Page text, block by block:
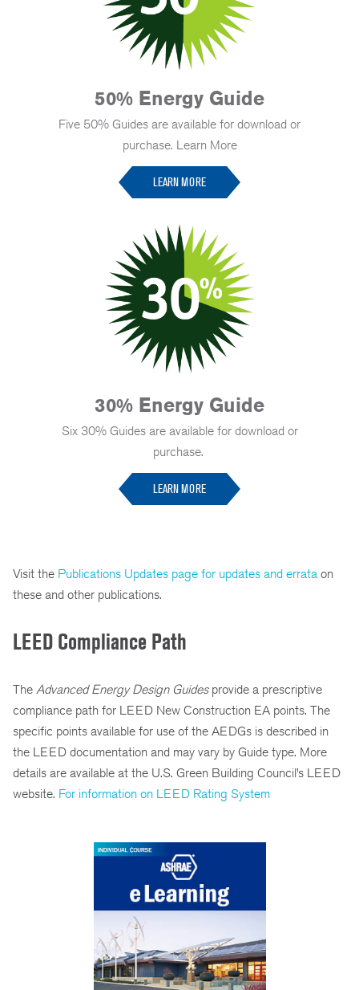
50% Energy Guide
Five 50% Guides are available for download or
purchase. Learn More
LEARN MORE
30% Energy Guide
Six 30% Guides are available for download or
purchase.
LEARN MORE
Visit the Publications Updates page for updates and errata on
these and other publications.
LEED Compliance Path
The Advanced Energy Design Guidesprovide a prescriptive
compliance path for LEED New Construction EA points. The
specific points available for use of the AEDGs is described in
the LEED documentation and may vary by Guide type. More
details are available at the U.S. Green Building Council’s LEED
website. For information on LEED Rating System